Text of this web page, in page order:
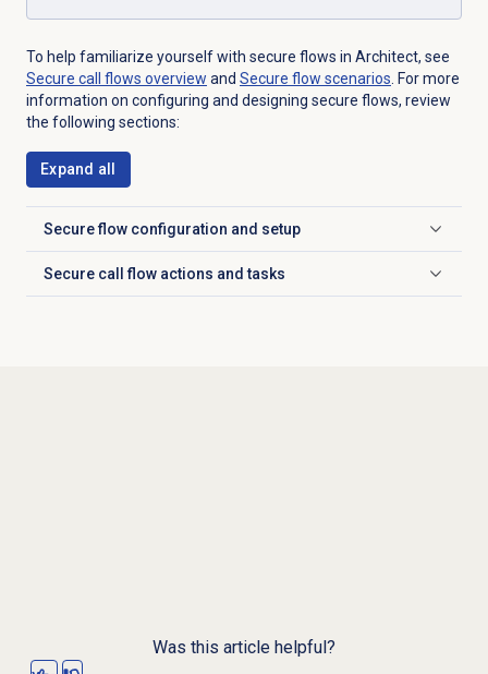
To help familiarize yourself with secure flows in Architect, see
Secure call flows overview and Secure flow scenarios. For more
information on configuring and designing secure flows, review
the following sections:
Expand all
Secure flow configuration and setup
Click to expand
Secure call flow actions and tasks
Click to expand
Was this article helpful?